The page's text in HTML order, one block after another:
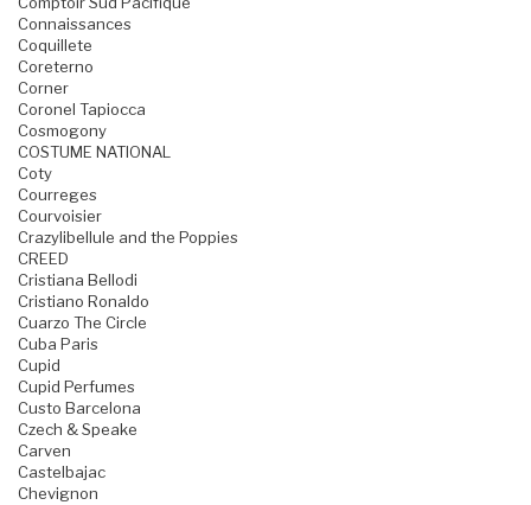
Connaissances
Coquillete
Coreterno
Corner
Coronel Tapiocca
Cosmogony
COSTUME NATIONAL
Coty
Courreges
Courvoisier
Crazylibellule and the Poppies
CREED
Cristiana Bellodi
Cristiano Ronaldo
Cuarzo The Circle
Cuba Paris
Cupid
Cupid Perfumes
Custo Barcelona
Czech & Speake
Carven
Castelbajac
Chevignon